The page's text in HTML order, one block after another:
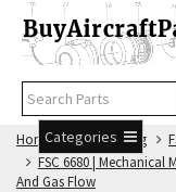
Categories
Home FSG Catalog
FSC 6680 |
And Gas Flow